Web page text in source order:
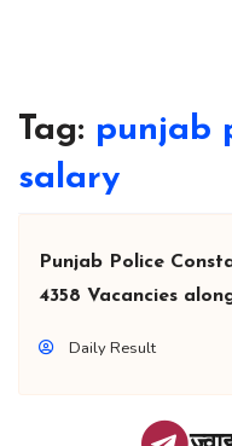
Tag: punjab
salary
Punjab Police
4358 Vacancies
Daily Result